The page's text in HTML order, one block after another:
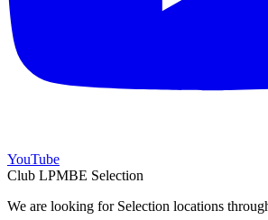
YouTube
Club LPMBE Selection
We are looking for Selection locations